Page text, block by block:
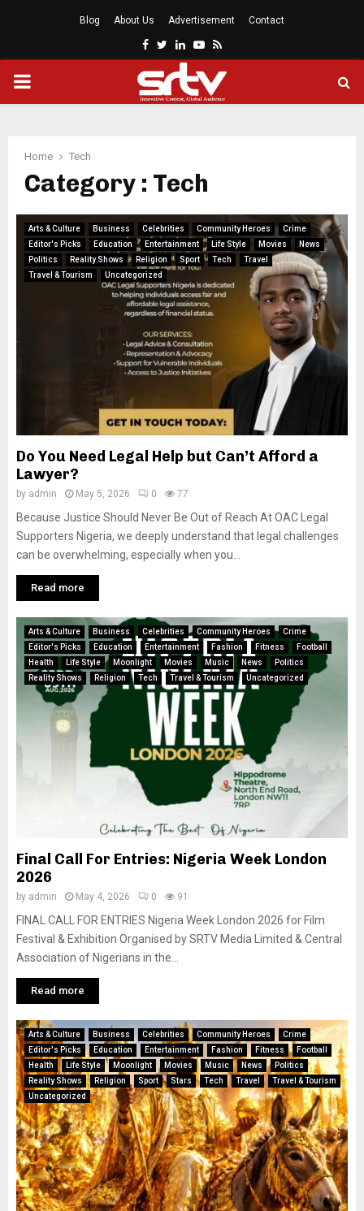
Blog About Us Advertisement Contact
Facebook
Twitter
LinkedinYoutube
Rss
PRIMARY
Home Tech
Category : Tech
Arts & Culture Business Celebrities Community Heroes
Crime
Editor's Picks
Education Entertainment Life Style Movies
News
Politics
Reality Shows Religion Sport Tech
Travel
Travel & Tourism
Uncategorized
Do You Need Legal Help but Can’t Afford a
Lawyer?
by admin May 5, 2026 0 77
Because Justice Should Never Be Out of Reach At OAC Legal
Supporters Nigeria, we deeply understand that legal challenges
can be overwhelming, especially when you...
Read more
Arts & Culture Business Celebrities Community Heroes
Crime
Editor's Picks
Education Entertainment Fashion Fitness
Football
Health
Life Style Moonlight Movies Music News
Politics
Reality Shows
Religion Tech Travel & Tourism Uncategorized
Final Call For Entries: Nigeria Week London
2026
by admin May 4, 2026 0 91
FINAL CALL FOR ENTRIES Nigeria Week London 2026 for Film
Festival & Exhibition Organised by SRTV Media Limited & Central
Association of Nigerians in the...
Read more
Arts & Culture Business Celebrities Community Heroes
Crime
Editor's Picks
Education Entertainment Fashion Fitness
Football
Health
Life Style Moonlight Movies Music News
Politics
Reality Shows
Religion Sport Stars Tech Travel
Travel & Tourism
Uncategorized